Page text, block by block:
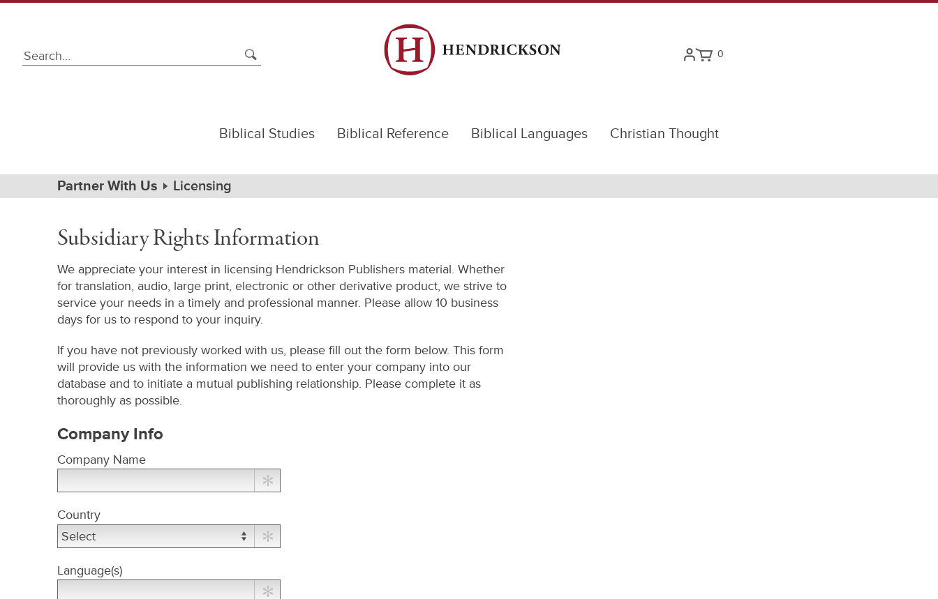
0
Biblical Studies Biblical Reference Biblical Languages Christian Thought
Rights
Information
Home
Partner With Us Licensing
Subsidiary Rights Information
We appreciate your interest in licensing Hendrickson Publishers material. Whether
for translation, audio, large print, electronic or other derivative product, we strive to
service your needs in a timely and professional manner. Please allow 10 business
days for us to respond to your inquiry.
If you have not previously worked with us, please fill out the form below. This form
will provide us with the information we need to enter your company into our
database and to initiate a mutual publishing relationship. Please complete it as
thoroughly as possible.
Company Info
Company Name
Country
Language(s)